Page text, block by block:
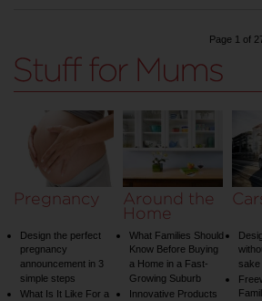
Page 1 of
Pregnancy
Design the perfect
pregnancy
announcement in 3
simple steps
What Is It Like For a
Around the
Home
What Families Should
Know Before Buying
a Home in a Fast-
Growing Suburb
Innovative Products